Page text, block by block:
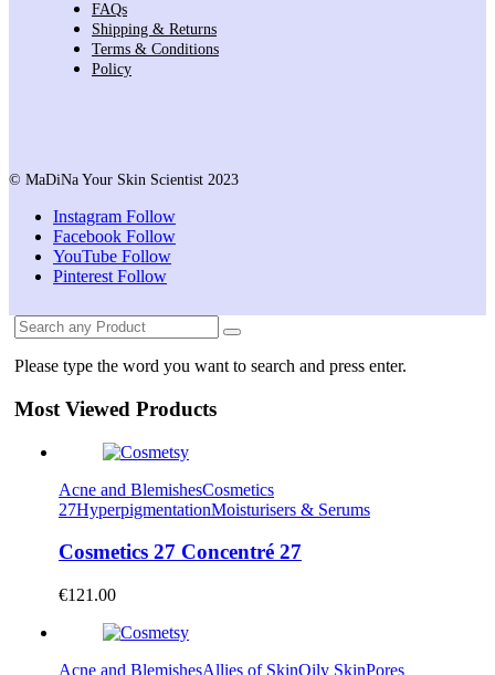
FAQs
Shipping & Returns
Terms & Conditions
Policy
© MaDiNa Your Skin Scientist 2023
Instagram Follow
Facebook Follow
YouTube Follow
Pinterest Follow
Please type the word you want to search and press enter.
Most Viewed Products
Acne and BlemishesCosmetics
27HyperpigmentationMoisturisers & Serums
Cosmetics 27 Concentré 27
€121.00
Acne and BlemishesAllies of SkinOily SkinPores